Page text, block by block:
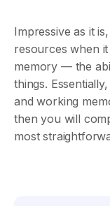
Impressive as it
resources when
memory — the
things.
and working
then you will
most